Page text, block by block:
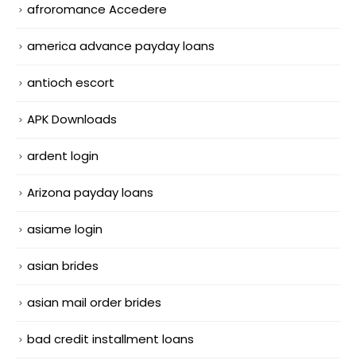
afroromance Accedere
america advance payday loans
antioch escort
APK Downloads
ardent login
Arizona payday loans
asiame login
asian brides
asian mail order brides
bad credit installment loans